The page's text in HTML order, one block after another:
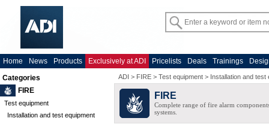
Home News Products Exclusively at ADI Pricelists Deals Trainings
Categories
FIRE
Test equipment
Installation and test equipment
ADI > FIRE > Test equipment > Installation and test
FIRE
Complete range of fire alarm
systems.